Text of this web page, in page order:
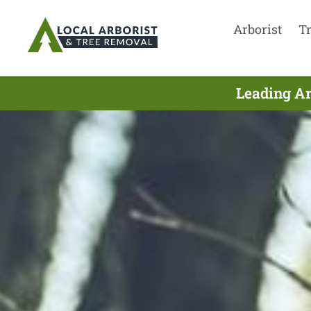
Arborist
Leading